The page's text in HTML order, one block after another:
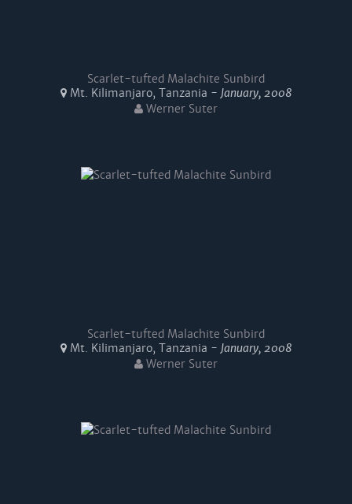
Scarlet-tufted Malachite Sunbird
Mt. Kilimanjaro, Tanzania - January, 2008
Werner Suter
Scarlet-tufted Malachite Sunbird
Mt. Kilimanjaro, Tanzania - January, 2008
Werner Suter